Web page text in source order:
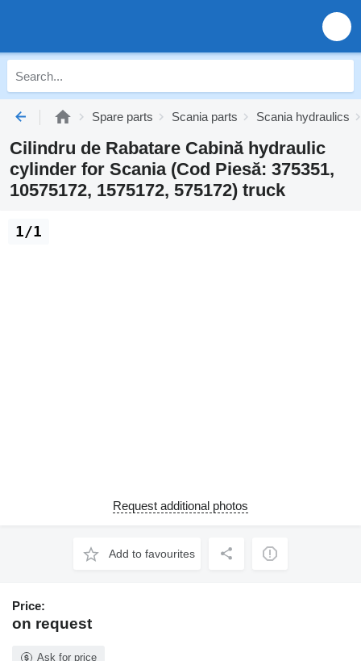
Spare parts Scania parts Scania hydraulics
Cilindru de Rabatare Cabină hydraulic
cylinder for Scania (Cod Piesă: 375351,
10575172, 1575172, 575172) truck
1/1
Request additional photos
Add to favourites
Price:
on request
Ask for price